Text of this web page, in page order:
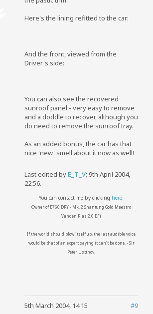
Here's the lining refitted to the car:
And the front, viewed from the
Driver's side:
You can also see the recovered
sunroof panel - very easy to remove
and a doddle to recover, although you
do need to remove the sunroof tray.
As an added bonus, the car has that
nice 'new' smell about it now as well!
Last edited byE_T_V; 9th April 2004,
22:56.
You can contact me by clicking here.
Owner of E760 DRY - Mk. 2 Shantung Gold Maestro
Vanden Plas 2.0 EFi
If the world should blow itself up, the last audible voice
would be that of an expert saying it can't be done. - Sir
Peter Ustinov.
#9
5th March 2004, 14:15